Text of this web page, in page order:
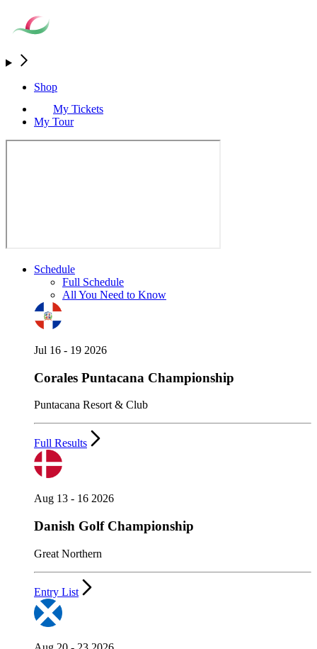
Shop
My Tickets
My Tour
Schedule
Full Schedule
All You Need to Know
Jul 16 - 19 2026
Corales Puntacana Championship
Puntacana Resort & Club
Full Results
Aug 13 - 16 2026
Danish Golf Championship
Great Northern
Entry List